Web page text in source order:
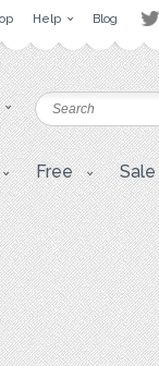
Help Blog
Free Sale